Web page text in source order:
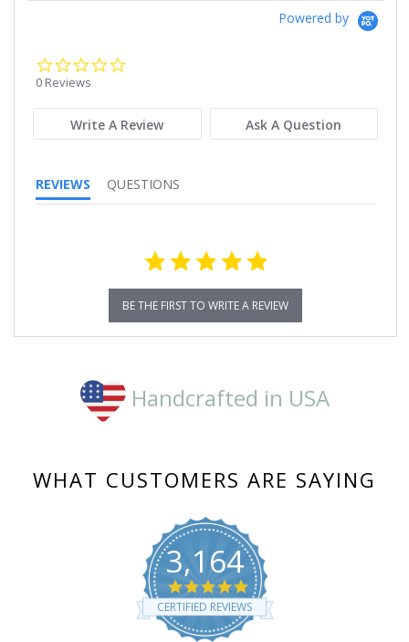
Powered by
0 Reviews
Write A Review Ask A Question
REVIEWS QUESTIONS
BE THE FIRST TO WRITE A REVIEW
Handcrafted in USA
WHAT CUSTOMERS ARE SAYING
3,164
4.8
star
rating
CERTIFIED REVIEWS